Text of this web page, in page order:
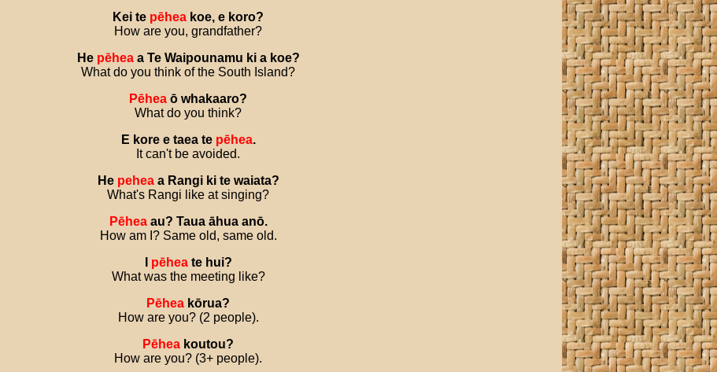
Kei te pēhea koe, e koro?
How are you, grandfather?
He pēhea a Te Waipounamu ki a koe?
What do you think of the South Island?
Pēhea ō whakaaro?
What do you think?
E kore e taea te pēhea.
It can't be avoided.
He pehea a Rangi ki te waiata?
What's Rangi like at singing?
Pēhea au? Taua āhua anō.
How am I? Same old, same old.
pēhea te hui?
What was the meeting like?
Pēhea kōrua?
How are you? (2 people).
Pēhea koutou?
How are you? (3+ people).